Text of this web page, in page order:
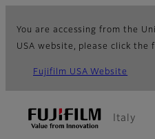
You are accessing from the
USA website, please click the
Fujifilm USA Website
Italy